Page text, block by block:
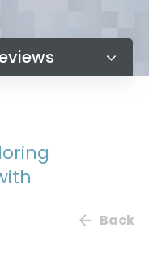
Back